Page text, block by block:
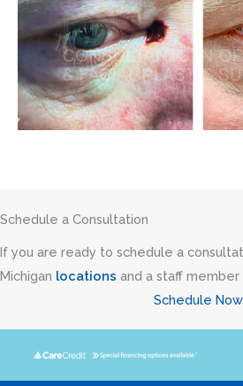
Schedule a Consultation
If you are ready to schedule a
Michigan locations and a staff
Schedule Now